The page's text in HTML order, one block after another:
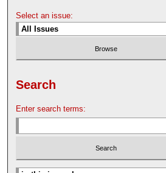
Select an issue:
Search
Enter search terms: